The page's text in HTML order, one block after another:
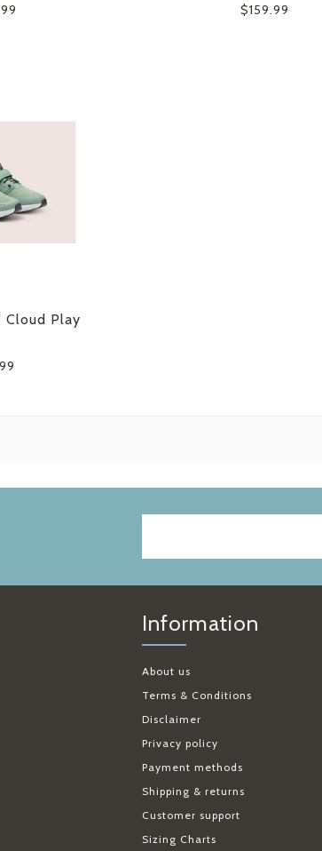
$159.99
Cloud Play
Information
About us
Terms & Conditions
Disclaimer
Privacy policy
Payment methods
Shipping & returns
Customer support
Sizing Charts